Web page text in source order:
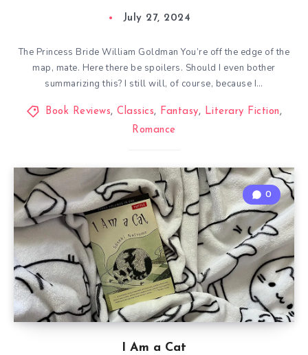
July 27, 2024
The Princess Bride William Goldman You’re off the edge of the
map, mate. Here there be spoilers. Should I even bother
summarizing this? I still will, of course, because I…
Book Reviews,Classics, Fantasy, Literary Fiction,
Romance
I Am a Cat
0